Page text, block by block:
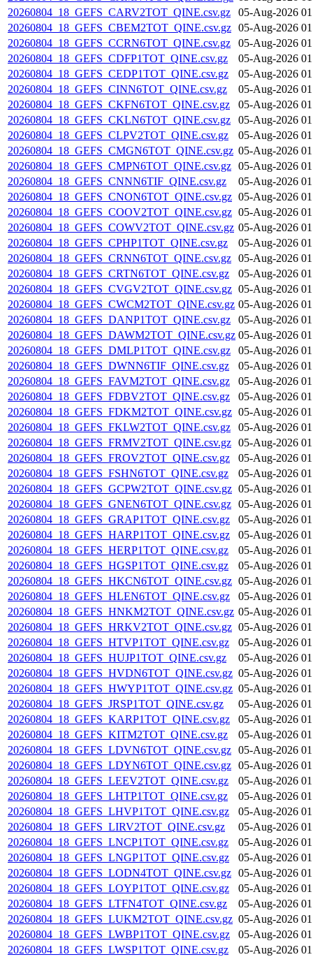
20260804_18_GEFS_CARV2TOT_QINE.csv.gz
05-Aug-2026
20260804_18_GEFS_CBEM2TOT_QINE.csv.gz 05-Aug-2026
20260804_18_GEFS_CCRN6TOT_QINE.csv.gz
05-Aug-2026
20260804_18_GEFS_CDFP1TOT_QINE.csv.gz
05-Aug-2026
20260804_18_GEFS_CEDP1TOT_QINE.csv.gz
05-Aug-2026
20260804_18_GEFS_CINN6TOT_QINE.csv.gz
05-Aug-2026
20260804_18_GEFS_CKFN6TOT_QINE.csv.gz
05-Aug-2026
20260804_18_GEFS_CKLN6TOT_QINE.csv.gz
05-Aug-2026
20260804_18_GEFS_CLPV2TOT_QINE.csv.gz
05-Aug-2026
20260804_18_GEFS_CMGN6TOT_QINE.csv.gz 05-Aug-2026
20260804_18_GEFS_CMPN6TOT_QINE.csv.gz 05-Aug-2026
20260804_18_GEFS_CNNN6TIF_QINE.csv.gz
05-Aug-2026
20260804_18_GEFS_CNON6TOT_QINE.csv.gz 05-Aug-2026
20260804_18_GEFS_COOV2TOT_QINE.csv.gz 05-Aug-2026
20260804_18_GEFS_COWV2TOT_QINE.csv.gz 05-Aug-2026
20260804_18_GEFS_CPHP1TOT_QINE.csv.gz
05-Aug-2026
20260804_18_GEFS_CRNN6TOT_QINE.csv.gz 05-Aug-2026
20260804_18_GEFS_CRTN6TOT_QINE.csv.gz
05-Aug-2026
20260804_18_GEFS_CVGV2TOT_QINE.csv.gz 05-Aug-2026
20260804_18_GEFS_CWCM2TOT_QINE.csv.gz 05-Aug-2026
20260804_18_GEFS_DANP1TOT_QINE.csv.gz
05-Aug-2026
20260804_18_GEFS_DAWM2TOT_QINE.csv.gz 05-Aug-2026
20260804_18_GEFS_DMLP1TOT_QINE.csv.gz
05-Aug-2026
20260804_18_GEFS_DWNN6TIF_QINE.csv.gz
05-Aug-2026
20260804_18_GEFS_FAVM2TOT_QINE.csv.gz
05-Aug-2026
20260804_18_GEFS_FDBV2TOT_QINE.csv.gz
05-Aug-2026
20260804_18_GEFS_FDKM2TOT_QINE.csv.gz 05-Aug-2026
20260804_18_GEFS_FKLW2TOT_QINE.csv.gz
05-Aug-2026
20260804_18_GEFS_FRMV2TOT_QINE.csv.gz 05-Aug-2026
20260804_18_GEFS_FROV2TOT_QINE.csv.gz
05-Aug-2026
20260804_18_GEFS_FSHN6TOT_QINE.csv.gz
05-Aug-2026
20260804_18_GEFS_GCPW2TOT_QINE.csv.gz 05-Aug-2026
20260804_18_GEFS_GNEN6TOT_QINE.csv.gz 05-Aug-2026
20260804_18_GEFS_GRAP1TOT_QINE.csv.gz
05-Aug-2026
20260804_18_GEFS_HARP1TOT_QINE.csv.gz
05-Aug-2026
20260804_18_GEFS_HERP1TOT_QINE.csv.gz
05-Aug-2026
20260804_18_GEFS_HGSP1TOT_QINE.csv.gz
05-Aug-2026
20260804_18_GEFS_HKCN6TOT_QINE.csv.gz 05-Aug-2026
20260804_18_GEFS_HLEN6TOT_QINE.csv.gz
05-Aug-2026
20260804_18_GEFS_HNKM2TOT_QINE.csv.gz 05-Aug-2026
20260804_18_GEFS_HRKV2TOT_QINE.csv.gz 05-Aug-2026
20260804_18_GEFS_HTVP1TOT_QINE.csv.gz
05-Aug-2026
20260804_18_GEFS_HUJP1TOT_QINE.csv.gz
05-Aug-2026
20260804_18_GEFS_HVDN6TOT_QINE.csv.gz 05-Aug-2026
20260804_18_GEFS_HWYP1TOT_QINE.csv.gz 05-Aug-2026
20260804_18_GEFS_JRSP1TOT_QINE.csv.gz
05-Aug-2026
20260804_18_GEFS_KARP1TOT_QINE.csv.gz
05-Aug-2026
20260804_18_GEFS_KITM2TOT_QINE.csv.gz
05-Aug-2026
20260804_18_GEFS_LDVN6TOT_QINE.csv.gz 05-Aug-2026
20260804_18_GEFS_LDYN6TOT_QINE.csv.gz 05-Aug-2026
20260804_18_GEFS_LEEV2TOT_QINE.csv.gz
05-Aug-2026
20260804_18_GEFS_LHTP1TOT_QINE.csv.gz
05-Aug-2026
20260804_18_GEFS_LHVP1TOT_QINE.csv.gz
05-Aug-2026
20260804_18_GEFS_LIRV2TOT_QINE.csv.gz
05-Aug-2026
20260804_18_GEFS_LNCP1TOT_QINE.csv.gz
05-Aug-2026
20260804_18_GEFS_LNGP1TOT_QINE.csv.gz
05-Aug-2026
20260804_18_GEFS_LODN4TOT_QINE.csv.gz 05-Aug-2026
20260804_18_GEFS_LOYP1TOT_QINE.csv.gz
05-Aug-2026
20260804_18_GEFS_LTFN4TOT_QINE.csv.gz
05-Aug-2026
20260804_18_GEFS_LUKM2TOT_QINE.csv.gz 05-Aug-2026
20260804_18_GEFS_LWBP1TOT_QINE.csv.gz
05-Aug-2026
20260804_18_GEFS_LWSP1TOT_QINE.csv.gz
05-Aug-2026